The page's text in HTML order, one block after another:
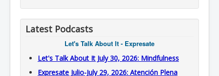
Latest Podcasts
Let's Talk About It - Expresate
Let's Talk About It July 30, 2026: Mindfulness
Expresate Julio-July 29, 2026: Atención Plena